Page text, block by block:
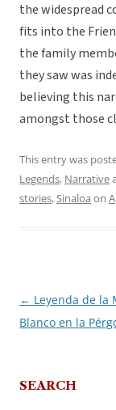
the widespread
fits into the
the family
they saw was
believing this
amongst those
This entry was
Legends, Narrative
stories,Sinaloa on
Post
navigation
← Leyenda de la
Blanco en la
SEARCH